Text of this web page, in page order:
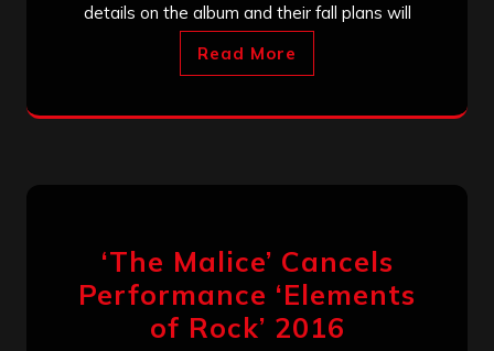
details on the album and their fall plans will
Read More
‘The Malice’ Cancels
Performance ‘Elements
of Rock’ 2016